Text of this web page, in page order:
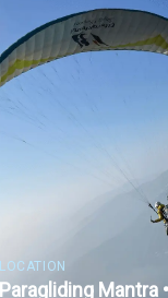
LOCATION
Paragliding Mantra